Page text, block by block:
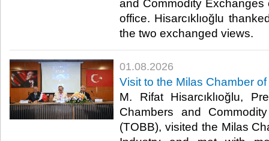
and Commodity
office. Hisarcıklıoğlu
the two exchanged views. ​
01.08.2026
Visit to the Milas Chamber
M. Rifat Hisarcıklıoğlu,
Chambers and
(TOBB), visited the Milas